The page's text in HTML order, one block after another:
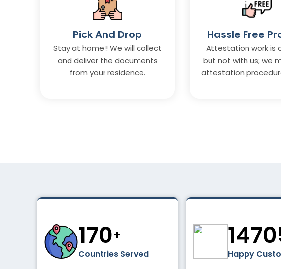
Pick And Drop
Stay at home!! We will collect
and deliver the documents
from your residence.
Hassle Free
Attestation work is
but not with us; we
attestation
195+
Countries Served Happy